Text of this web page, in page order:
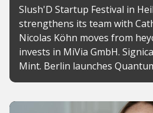
Slush'D Startup Festival in
strengthens its team with
Nicolas Köhn moves from
invests in MiVia GmbH.
Mint. Berlin launches